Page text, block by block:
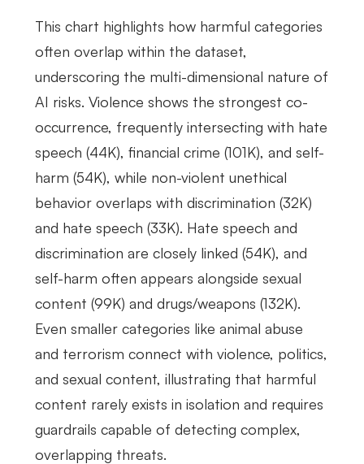
This chart highlights how harmful categories
often overlap within the dataset,
underscoring the multi-dimensional nature of
AI risks. Violence shows the strongest co-
occurrence, frequently intersecting with hate
speech (44K), financial crime (101K), and self-
harm (54K), while non-violent unethical
behavior overlaps with discrimination (32K)
and hate speech (33K). Hate speech and
discrimination are closely linked (54K), and
self-harm often appears alongside sexual
content (99K) and drugs/weapons (132K).
Even smaller categories like animal abuse
and terrorism connect with violence, politics,
and sexual content, illustrating that harmful
content rarely exists in isolation and requires
guardrails capable of detecting complex,
overlapping threats.